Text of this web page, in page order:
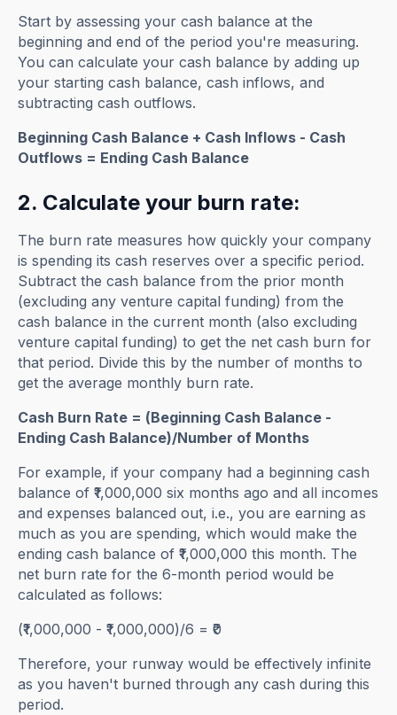
Start by assessing your cash balance at the
beginning and end of the period you're measuring.
You can calculate your cash balance by adding up
your starting cash balance, cash inflows, and
subtracting cash outflows.
Beginning Cash Balance + Cash Inflows - Cash
Outflows = Ending Cash Balance
2. Calculate your burn rate:
The burn rate measures how quickly your company
is spending its cash reserves over a specific period.
Subtract the cash balance from the prior month
(excluding any venture capital funding) from the
cash balance in the current month (also excluding
venture capital funding) to get the net cash burn for
that period. Divide this by the number of months to
get the average monthly burn rate.
Cash Burn Rate = (Beginning Cash Balance -
Ending Cash Balance)/Number of Months
For example, if your company had a beginning cash
balance of ₹1,000,000 six months ago and all incomes
and expenses balanced out, i.e., you are earning as
much as you are spending, which would make the
ending cash balance of ₹1,000,000 this month. The
net burn rate for the 6-month period would be
calculated as follows:
(₹1,000,000 - ₹1,000,000)/6 = ₹0
Therefore, your runway would be effectively infinite
as you haven't burned through any cash during this
period.